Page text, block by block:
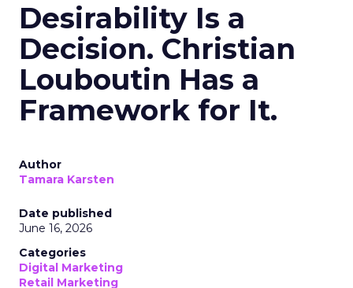
Desirability Is a
Decision. Christian
Louboutin Has a
Framework for It.
Author
Tamara Karsten
Date published
June 16, 2026
Categories
Digital Marketing
Retail Marketing